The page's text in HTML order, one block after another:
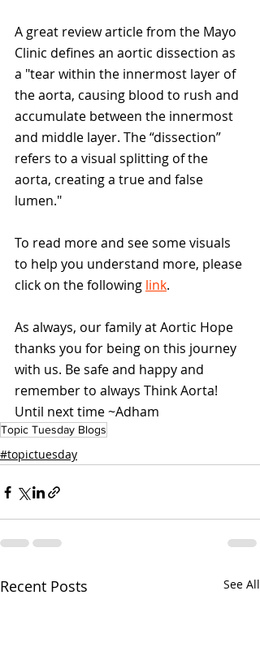
A great review article from the Mayo
Clinic defines an aortic dissection as
a "tear within the innermost layer of
the aorta, causing blood to rush and
accumulate between the innermost
and middle layer. The “dissection”
refers to a visual splitting of the
aorta, creating a true and false
lumen."
To read more and see some visuals
to help you understand more, please
click on the following link.
As always, our family at Aortic Hope
thanks you for being on this journey
with us. Be safe and happy and
remember to always Think Aorta!
Until next time ~Adham
Topic Tuesday Blogs
#topictuesday
Recent Posts See All